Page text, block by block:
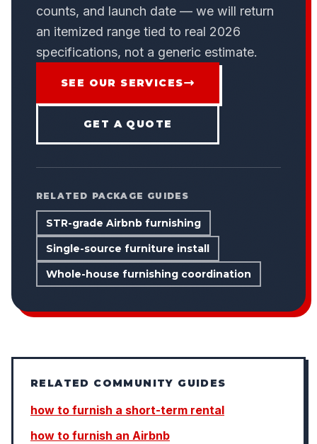
counts, and launch date — we will return
an itemized range tied to real 2026
specifications, not a generic estimate.
SEE OUR SERVICES
GET A QUOTE
RELATED PACKAGE GUIDES
STR-grade Airbnb furnishing
Single-source furniture install
Whole-house furnishing coordination
RELATED COMMUNITY GUIDES
how to furnish a short-term rental
how to furnish an Airbnb